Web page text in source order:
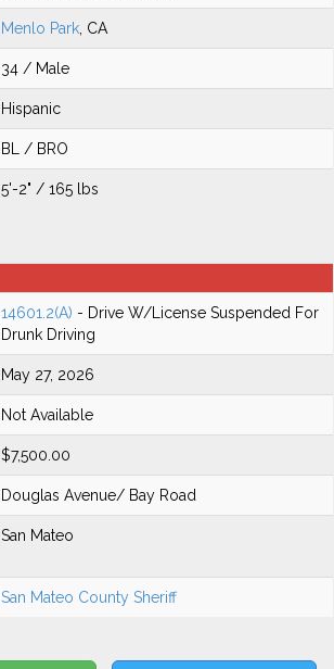
Menlo Park , CA
34 / Male
Hispanic
BL / BRO
5'-2" / 165 lbs
14601.2(A) - Drive W/License Suspended For
Drunk Driving
May 27, 2026
Not Available
$7,500.00
Douglas Avenue/ Bay Road
San Mateo
San Mateo County Sheriff